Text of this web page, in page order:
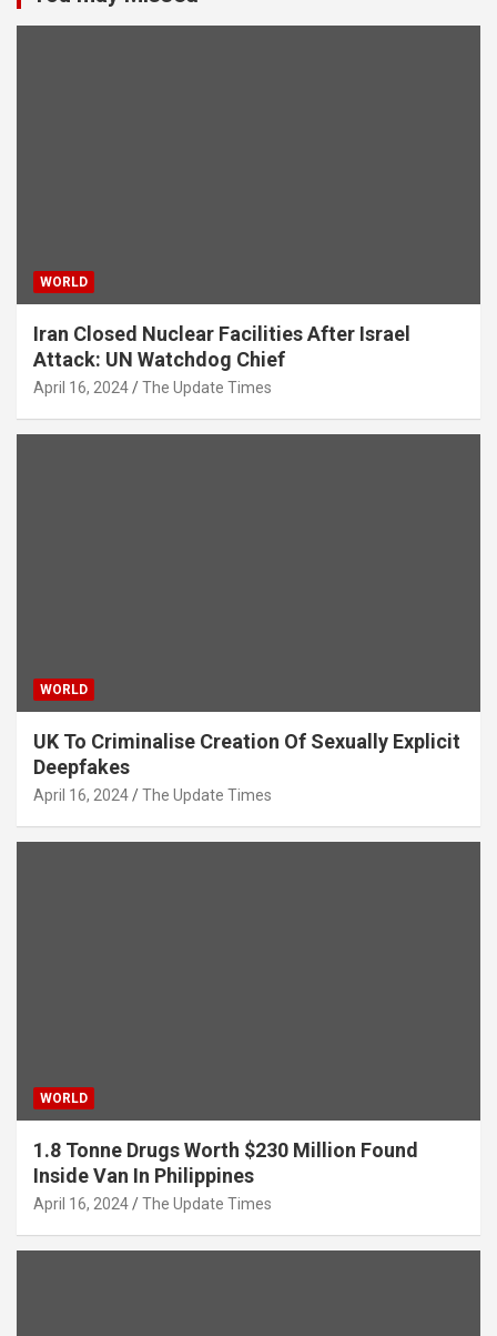
WORLD
Iran Closed Nuclear Facilities After Israel
Attack: UN Watchdog Chief
April 16, 2024 The Update Times
WORLD
UK To Criminalise Creation Of Sexually Explicit
Deepfakes
April 16, 2024 The Update Times
WORLD
1.8 Tonne Drugs Worth $230 Million Found
Inside Van In Philippines
April 16, 2024 The Update Times